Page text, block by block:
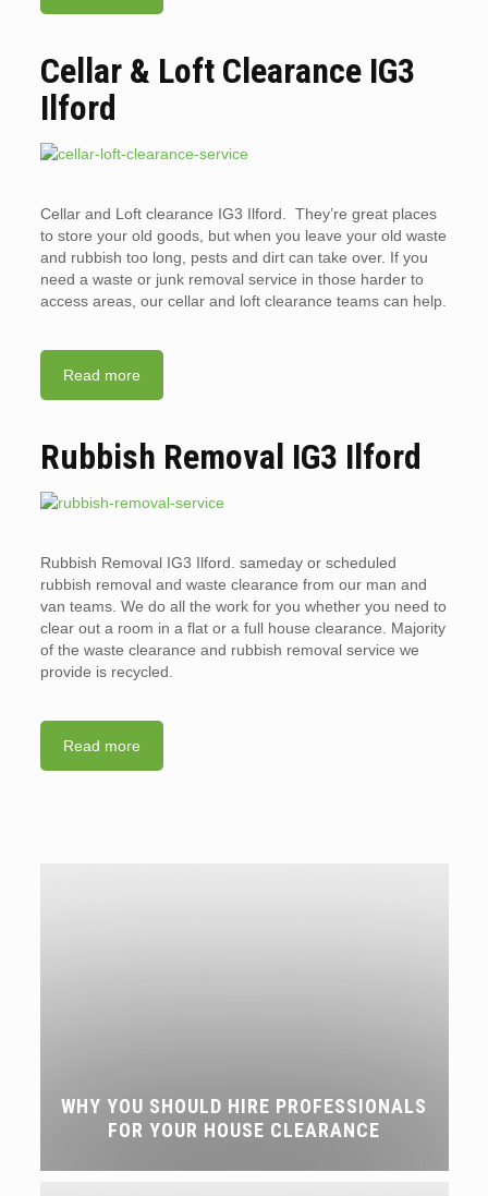
Cellar & Loft Clearance IG3
Ilford
Cellar and Loft clearance IG3 Ilford. They’re great places
to store your old goods, but when you leave your old waste
and rubbish too long, pests and dirt can take over. If you
need a waste or junk removal service in those harder to
access areas, our cellar and loft clearance teams can help.
Read more
Rubbish Removal IG3 Ilford
Rubbish Removal IG3 Ilford. sameday or scheduled
rubbish removal and waste clearance from our man and
van teams. We do all the work for you whether you need to
clear out a room in a flat or a full house clearance. Majority
of the waste clearance and rubbish removal service we
provide is recycled.
Read more
WHY YOU SHOULD HIRE PROFESSIONALS
FOR YOUR HOUSE CLEARANCE